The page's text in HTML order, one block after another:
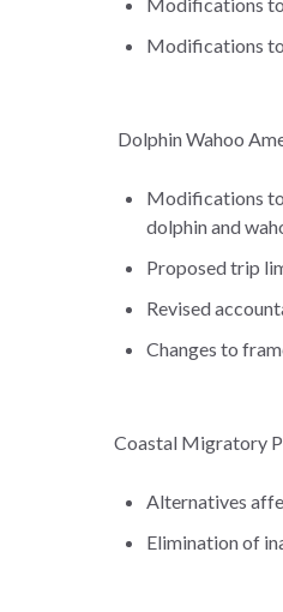
Modifications
Modifications
Dolphin Wahoo
Modifications to
dolphin and
Proposed trip
Revised
Changes to
Coastal Migratory
Alternatives
Elimination of